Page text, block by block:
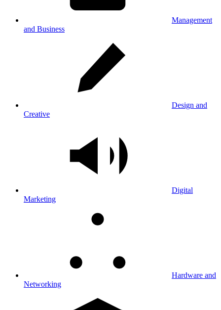
Management
and Business
Design and
Creative
Digital
Marketing
Hardware and
Networking